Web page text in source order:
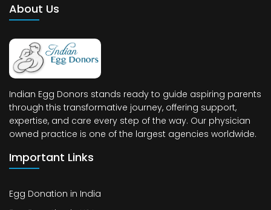
About Us
Indian Egg Donors stands ready to guide aspiring parents
through this transformative journey, offering support,
expertise, and care every step of the way. Our physician
owned practice is one of the largest agencies worldwide.
Important Links
Egg Donation in India